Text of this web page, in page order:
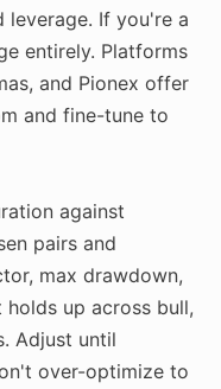
leverage. If you're a
entirely. Platforms
and Pionex offer
and fine-tune to
against
pairs and
max drawdown,
up across bull,
Adjust until
over-optimize to